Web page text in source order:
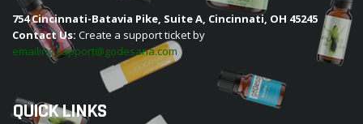
754 Cincinnati-Batavia Pike, Suite A, Cincinnati, OH 45245
Contact Us: Create a support ticket by
emailing support@godesana.com
QUICK LINKS